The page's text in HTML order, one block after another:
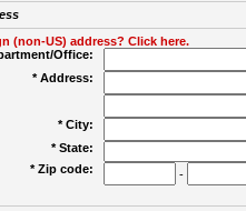
(non-US) address? Click here.
Office:
* Address:
* City:
* State:
* Zip code:
-